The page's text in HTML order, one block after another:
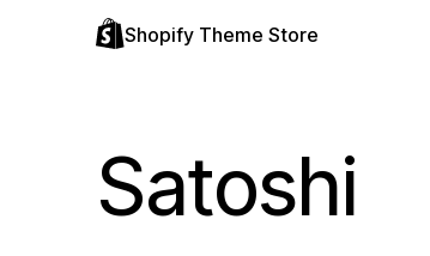
Shopify Theme Store
Satoshi